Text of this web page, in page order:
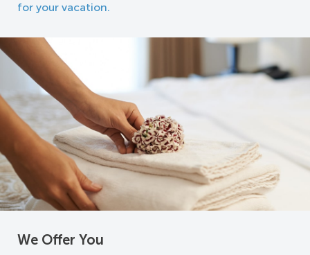
for your vacation.
We Offer You